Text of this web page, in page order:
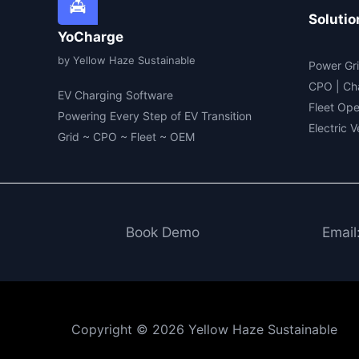
YoCharge
by Yellow Haze Sustainable
EV Charging Software
Powering Every Step of EV Transition
Grid ~ CPO ~ Fleet ~ OEM
Power
CPO |
Fleet
Electric
Book Demo
Copyright © 2026 Yellow Haze Sustainable